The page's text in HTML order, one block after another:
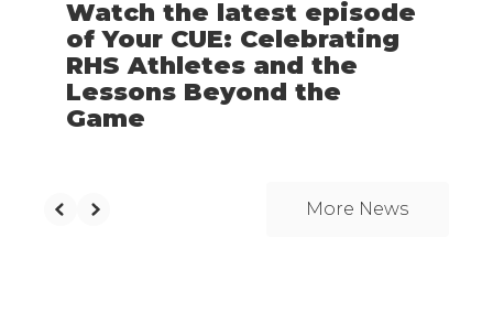
Watch the latest episode
of Your CUE: Celebrating
RHS Athletes and the
Lessons Beyond the
Game
More News